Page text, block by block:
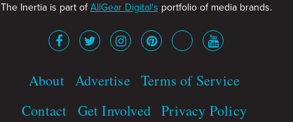
The Inertia is part ofAllGear Digital's portfolio of media brands.
About Advertise Terms of Service
Contact Get Involved Privacy Policy